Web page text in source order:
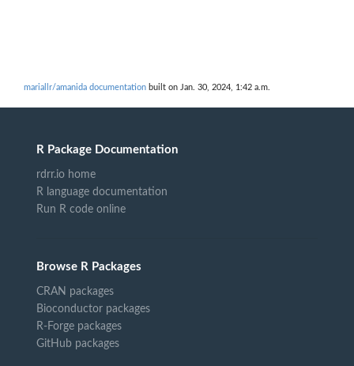
mariallr/amanida documentation built on Jan. 30, 2024, 1:42 a.m.
R Package Documentation
rdrr.io home
R language documentation
Run R code online
Browse R Packages
CRAN packages
Bioconductor packages
R-Forge packages
GitHub packages